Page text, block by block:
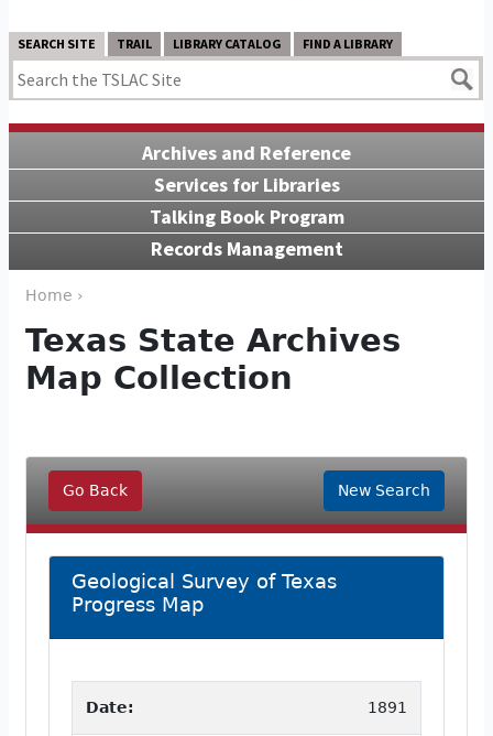
SEARCH SITE TRAIL LIBRARY CATALOG FIND A LIBRARY
Archives and Reference
Services for Libraries
Talking Book Program
Records Management
Home ›
Texas State Archives
Map Collection
Go Back New Search
Geological Survey of Texas
Progress Map
Date: 1891